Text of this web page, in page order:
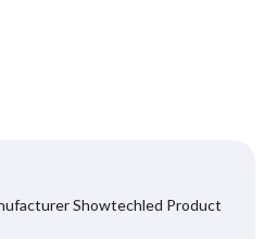
Showtechled Product